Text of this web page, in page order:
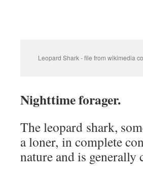
Leopard Shark - file from wikimedia
Nighttime forager.
The leopard shark,
a loner, in complete
nature and is generally